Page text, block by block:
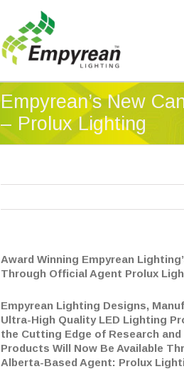
Empyrean’s New
– Prolux Lighting
Award Winning Empyrean
Through Official Agent Prolux
Empyrean Lighting Designs,
Ultra-High Quality LED Lighting
the Cutting Edge of Research
Products Will Now Be Available
Alberta-Based Agent: Prolux